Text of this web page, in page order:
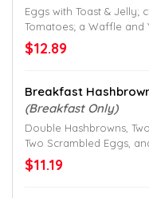
Eggs with Toast & Jelly;
Tomatoes; a Waffle and
Smithfield Bacon, 2
Hickory Smoked Ham.
$12.89
Breakfast
(Breakfast Only)
Double Hashbrowns,
Two Scrambled Eggs,
Crumbled Smithfield
Dean® Sausage, or
$11.19